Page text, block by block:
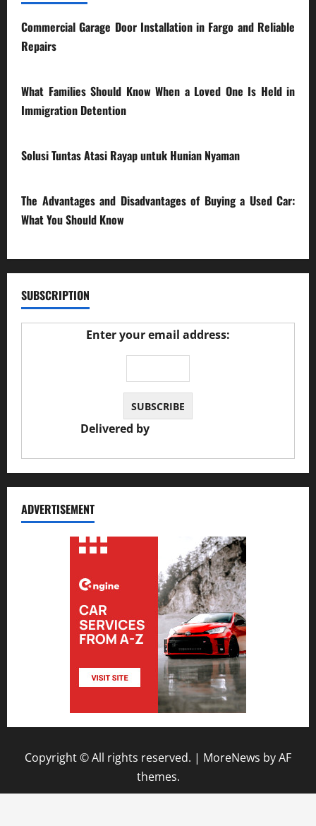
Commercial Garage Door Installation in Fargo and Reliable
Repairs
What Families Should Know When a Loved One Is Held in
Immigration Detention
Solusi Tuntas Atasi Rayap untuk Hunian Nyaman
The Advantages and Disadvantages of Buying a Used Car:
What You Should Know
SUBSCRIPTION
Enter your email address:
Delivered by
ADVERTISEMENT
Copyright © All rights reserved. | MoreNews by AF
themes.